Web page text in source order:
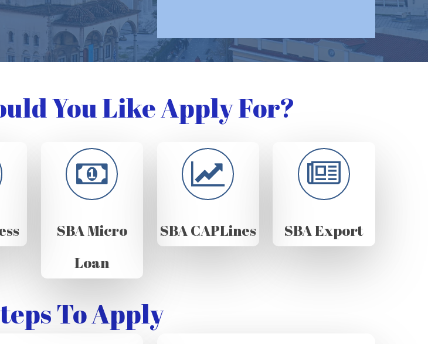
You Like Apply For?
SBA Micro
Loan
SBA CAPLines SBA Export
To Apply